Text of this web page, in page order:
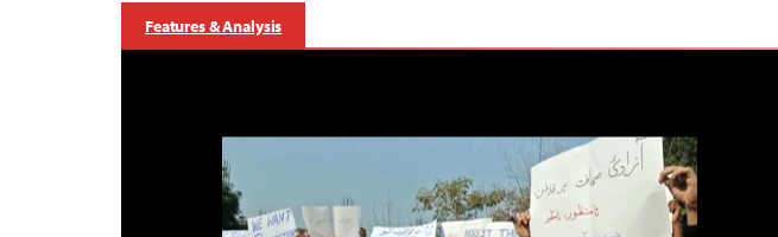
Features & Analysis